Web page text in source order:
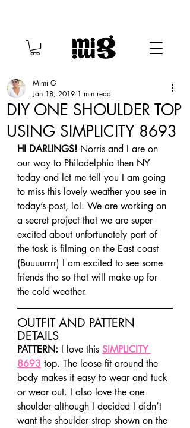
DIY ONE SHOULDER TOP
USING SIMPLICITY 8693
Mimi G
Jan 18, 2019 1 min read
HI DARLINGS! Norris and I are on
our way to Philadelphia then NY
today and let me tell you I am going
to miss this lovely weather you see in
today’s post, lol. We are working on
a secret project that we are super
excited about unfortunately part of
the task is filming on the East coast
(Buuuurrrr) I am excited to see some
friends tho so that will make up for
the cold weather.
OUTFIT AND PATTERN
DETAILS
PATTERN: I love this SIMPLICITY
8693 top. The loose fit around the
body makes it easy to wear and tuck
or wear out. I also love the one
shoulder although I decided I didn’t
want the shoulder strap shown on the